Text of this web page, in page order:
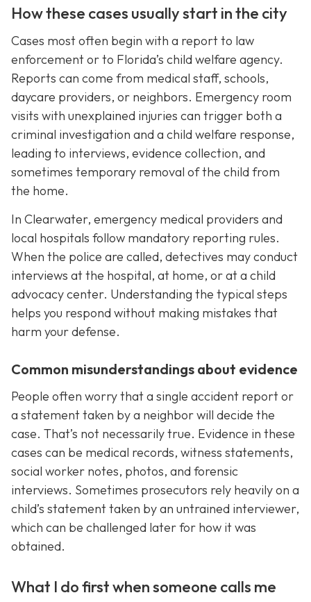
How these cases usually start in the city
Cases most often begin with a report to law
enforcement or to Florida’s child welfare agency.
Reports can come from medical staff, schools,
daycare providers, or neighbors. Emergency room
visits with unexplained injuries can trigger both a
criminal investigation and a child welfare response,
leading to interviews, evidence collection, and
sometimes temporary removal of the child from
the home.
In Clearwater, emergency medical providers and
local hospitals follow mandatory reporting rules.
When the police are called, detectives may conduct
interviews at the hospital, at home, or at a child
advocacy center. Understanding the typical steps
helps you respond without making mistakes that
harm your defense.
Common misunderstandings about evidence
People often worry that a single accident report or
a statement taken by a neighbor will decide the
case. That’s not necessarily true. Evidence in these
cases can be medical records, witness statements,
social worker notes, photos, and forensic
interviews. Sometimes prosecutors rely heavily on a
child’s statement taken by an untrained interviewer,
which can be challenged later for how it was
obtained.
What I do first when someone calls me